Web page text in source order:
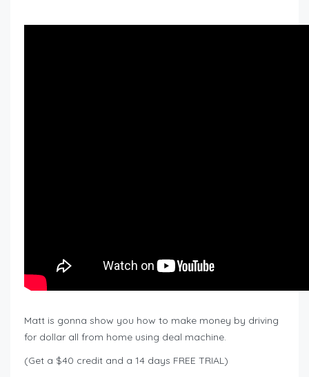
Matt is gonna show you how to make money by driving
for dollar all from home using deal machine.
(Get a $40 credit and a 14 days FREE TRIAL)